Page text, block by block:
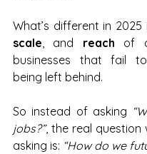
What’s different in 2025
scale, and reach of
businesses that fail
being left behind.
So instead of asking
jobs?”, the real question
asking is: “How do we